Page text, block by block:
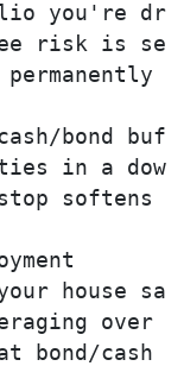
you're
risk is
bond
in a
softens
house
over
bond/cash